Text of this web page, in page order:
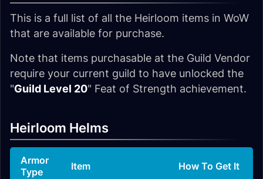
This is a full list of all the Heirloom items in WoW
that are available for purchase.
Note that items purchasable at the Guild Vendor
require your current guild to have unlocked the
"Guild Level 20" Feat of Strength achievement.
Heirloom Helms
Armor
Type
Item How To Get It